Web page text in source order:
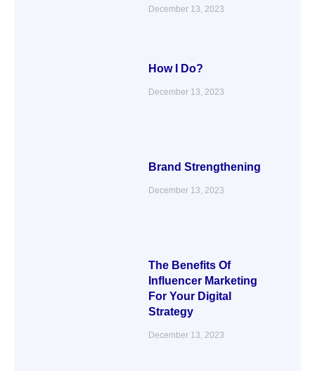
December 13, 2023
How I Do?
December 13, 2023
Brand Strengthening
December 13, 2023
The Benefits Of
Influencer Marketing
For Your Digital
Strategy
December 13, 2023